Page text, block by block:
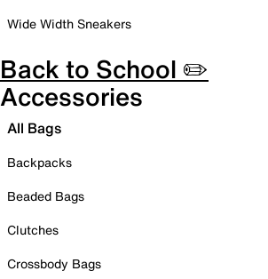
Wide Width Sneakers
Back to School ✏️
Accessories
All Bags
Backpacks
Beaded Bags
Clutches
Crossbody Bags